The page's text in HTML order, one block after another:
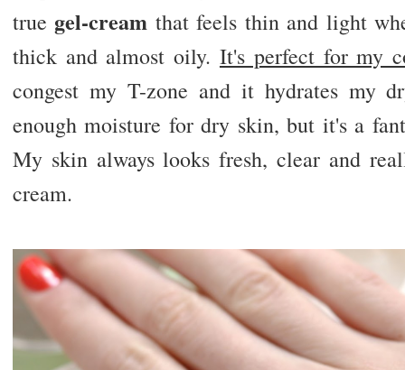
true gel-cream that feels thin and light
thick and almost oily. It's perfect for my
congest my T-zone and it hydrates my
enough moisture for dry skin, but it's a
My skin always looks fresh, clear and
cream.